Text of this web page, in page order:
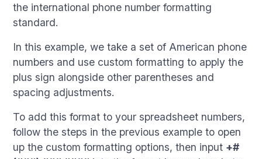
the international phone number formatting
standard.
In this example, we take a set of American phone
numbers and use custom formatting to apply the
plus sign alongside other parentheses and
spacing adjustments.
To add this format to your spreadsheet numbers,
follow the steps in the previous example to open
up the custom formatting options, then input +#